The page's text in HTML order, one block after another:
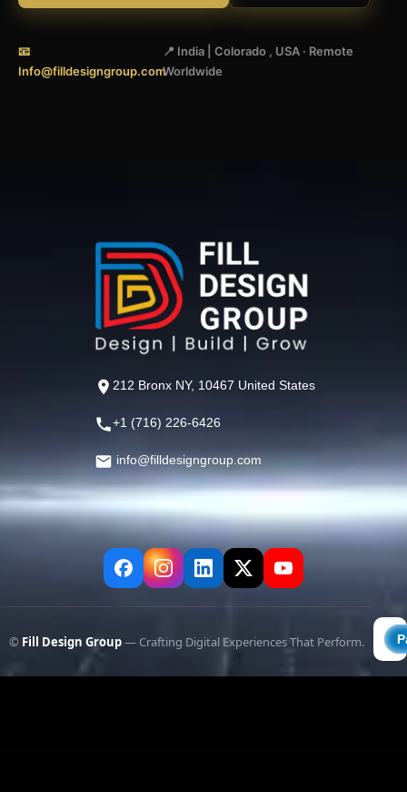
📧
Info@filldesigngroup.com
📍 India | Colorado , USA · Remote
Worldwide
212 Bronx NY, 10467 United States
+1 (716) 226-6426
info@filldesigngroup.com
© Fill Design Group— Crafting Digital Experiences That Perform.